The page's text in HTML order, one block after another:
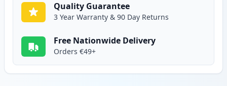
Quality Guarantee
3 Year Warranty & 90 Day Returns
Free Nationwide Delivery
Orders €49+